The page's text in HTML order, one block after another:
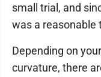
small trial, and
was a reasonable
Depending on
curvature, there